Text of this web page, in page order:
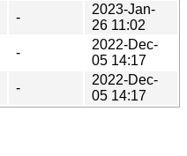
-
2023-Jan-
26 11:02
-
2022-Dec-
05 14:17
-
2022-Dec-
05 14:17